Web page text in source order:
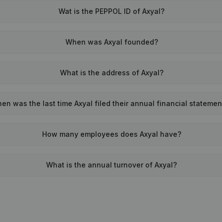
Wat is the PEPPOL ID of Axyal?
When was Axyal founded?
What is the address of Axyal?
was the last time Axyal filed their annual financial
How many employees does Axyal have?
What is the annual turnover of Axyal?